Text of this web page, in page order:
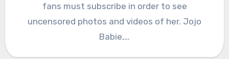
fans must subscribe in order to see
uncensored photos and videos of her. Jojo
Babie,…